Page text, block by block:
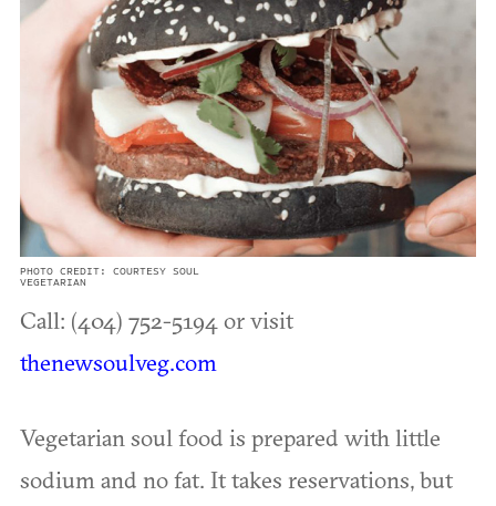
PHOTO CREDIT: COURTESY SOUL
VEGETARIAN
Call: (404) 752-5194 or visit
thenewsoulveg.com
Vegetarian soul food is prepared with little
sodium and no fat. It takes reservations, but